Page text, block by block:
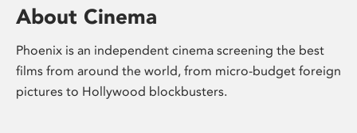
About Cinema
Phoenix is an independent cinema screening the best
films from around the world, from micro-budget foreign
pictures to Hollywood blockbusters.